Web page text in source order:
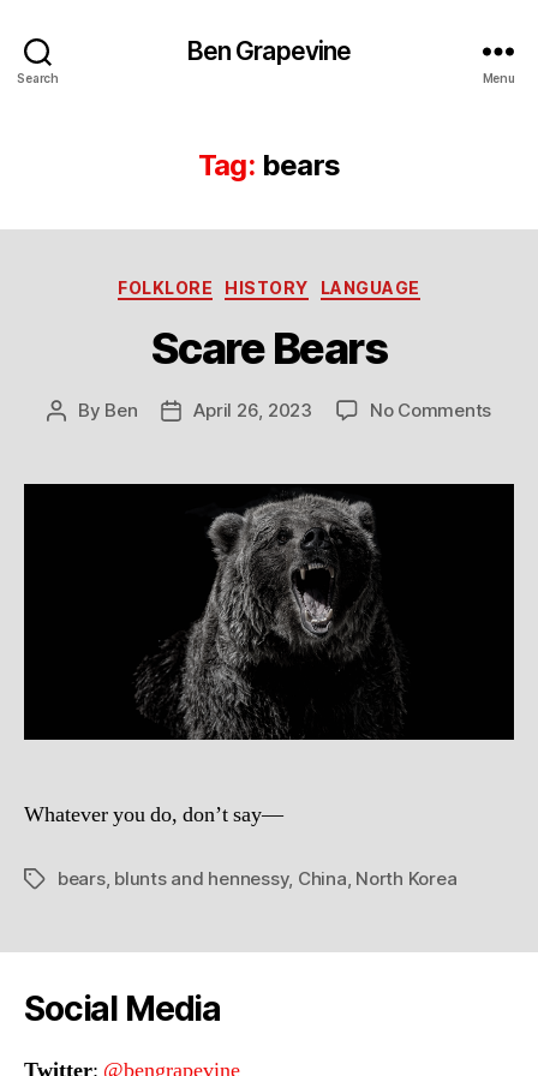
Search
Ben Grapevine
Menu
Tag: bears
Categories
FOLKLORE HISTORY LANGUAGE
Scare Bears
Post
By Ben
PostApril 26, 2023 No Commentson
Whatever you do, don’t say—
Tagsbears, blunts and hennessy, China North Korea
Social Media
Twitter: @bengrapevine